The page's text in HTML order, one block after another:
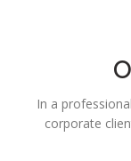
In a
corporate